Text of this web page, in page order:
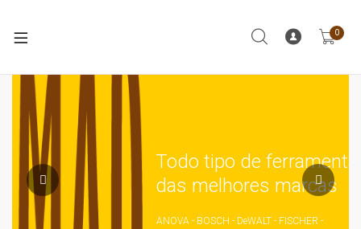
0
Todo tipo de
das melhores marcas
ANOVA - BOSCH - DeWALT - FISCHER -